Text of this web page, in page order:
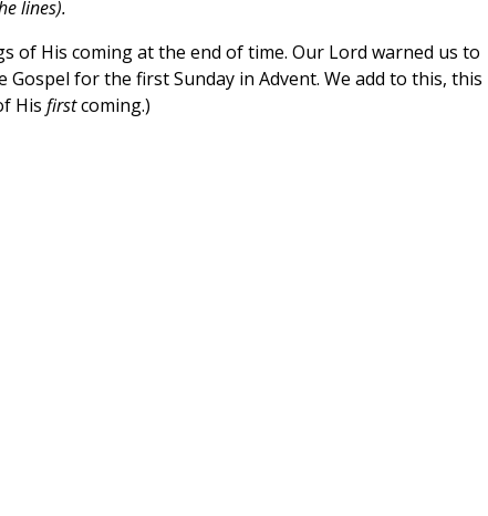
lines).
of His coming at the end of time. Our Lord warned us to
for the first Sunday in Advent. We add to this, this
His firstcoming.)